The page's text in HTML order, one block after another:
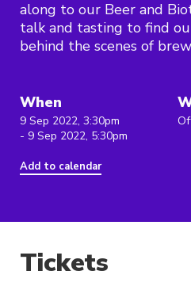
along to our Beer and
talk and tasting to find
behind the scenes of
When
9 Sep 2022, 3:30pm
- 9 Sep 2022, 5:30pm
Add to calendar
Tickets